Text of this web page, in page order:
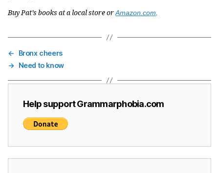
Buy Pat’s books at a local store orAmazon.com.
←
Bronx cheers
→ Need to know
Help support Grammarphobia.com